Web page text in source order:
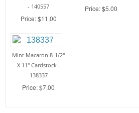
- 140557
Price: $11.00
Price: $5.00
Mint Macaron 8-1/2"
X 11" Cardstock -
138337
Price: $7.00